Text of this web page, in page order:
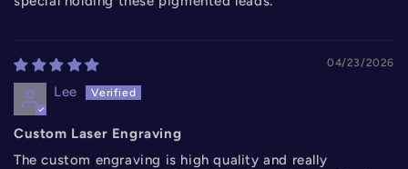
04/23/2026
Lee
Custom Laser Engraving
The custom engraving is high quality and really